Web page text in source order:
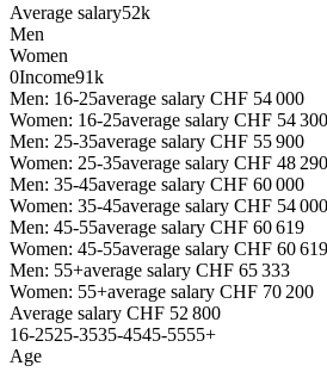
Average salary52k
Men
Women
0Income91k
Men: 16-25average salary CHF 54 000
Women: 16-25average salary CHF 54 300
Men: 25-35average salary CHF 55 900
Women: 25-35average salary CHF 48 290
Men: 35-45average salary CHF 60 000
Women: 35-45average salary CHF 54 000
Men: 45-55average salary CHF 60 619
Women: 45-55average salary CHF 60 619
Men: 55+average salary CHF 65 333
Women: 55+average salary CHF 70 200
Average salary CHF 52 800
16-2525-3535-4545-5555+
Age